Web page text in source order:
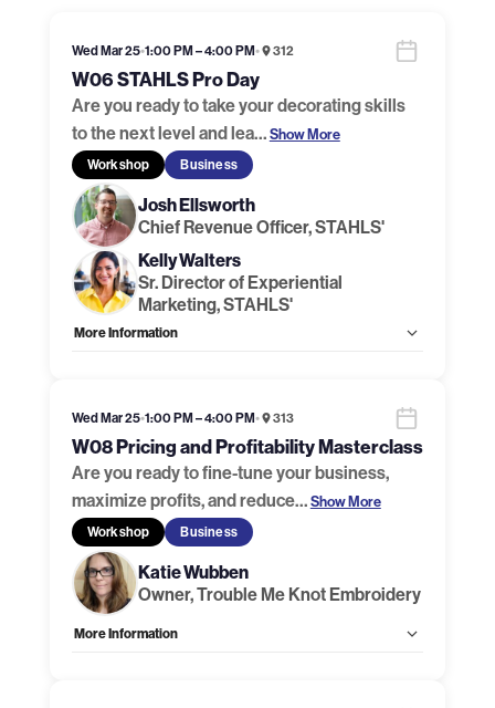
Wed Mar 25•1:00 PM – 4:00 PM• 312
W06 STAHLS Pro Day
Are you ready to take your decorating skills
to the next level and lea…Show More
Workshop Business
Josh Ellsworth
Chief Revenue Officer, STAHLS'
Kelly Walters
Sr. Director of Experiential
Marketing, STAHLS'
More Information
Wed Mar 25•1:00 PM – 4:00 PM• 313
W08 Pricing and Profitability Masterclass
Are you ready to fine-tune your business,
maximize profits, and reduce…Show More
Workshop Business
Katie Wubben
Owner, Trouble Me Knot Embroidery
More Information